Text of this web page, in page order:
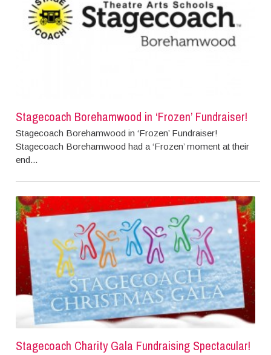
Stagecoach Borehamwood in ‘Frozen’ Fundraiser!
Stagecoach Borehamwood in ‘Frozen’ Fundraiser!
Stagecoach Borehamwood had a ‘Frozen’ moment at their
end...
Stagecoach Charity Gala Fundraising Spectacular!